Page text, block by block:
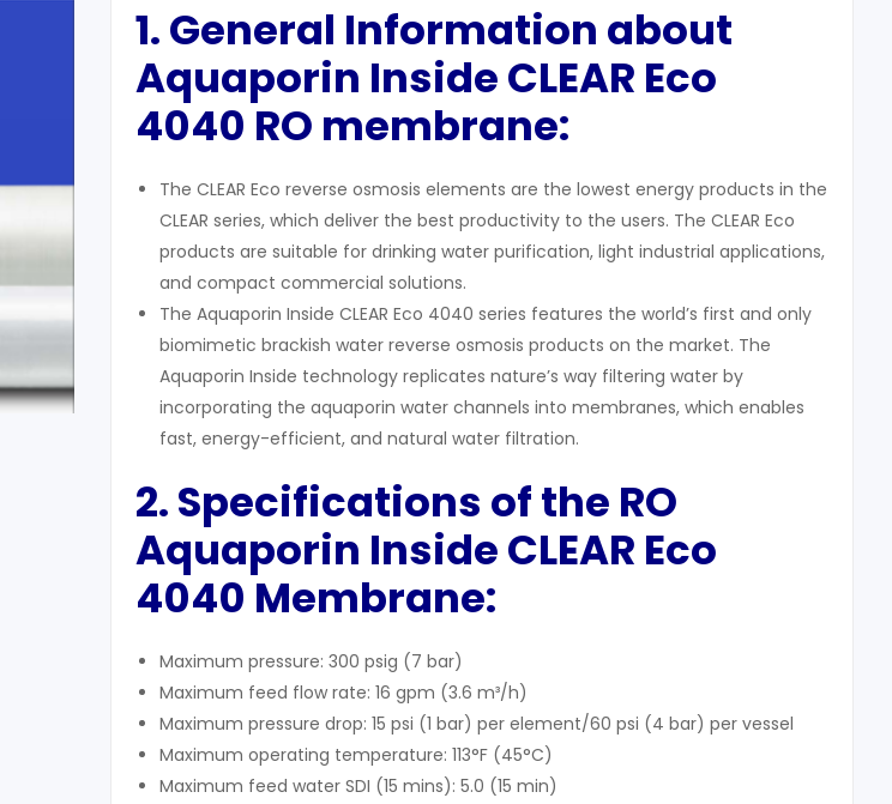
1. General Information about
Aquaporin Inside CLEAR Eco
4040 RO membrane:
The CLEAR Eco reverse osmosis elements are the lowest energy products in the
CLEAR series, which deliver the best productivity to the users. The CLEAR Eco
products are suitable for drinking water purification, light industrial applications,
and compact commercial solutions.
The Aquaporin Inside CLEAR Eco 4040 series features the world’s first and only
biomimetic brackish water reverse osmosis products on the market. The
Aquaporin Inside technology replicates nature’s way filtering water by
incorporating the aquaporin water channels into membranes, which enables
fast, energy-efficient, and natural water filtration.
2. Specifications of the RO
Aquaporin Inside CLEAR Eco
4040 Membrane:
Maximum pressure: 300 psig (7 bar)
Maximum feed flow rate: 16 gpm (3.6 m³/h)
Maximum pressure drop: 15 psi (1 bar) per element/60 psi (4 bar) per vessel
Maximum operating temperature: 113°F (45°C)
Maximum feed water SDI (15 mins): 5.0 (15 min)